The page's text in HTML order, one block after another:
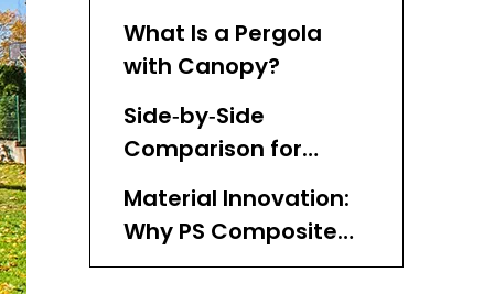
What Is a Pergola
with Canopy?
Side‑by‑Side
Comparison for
Homeowners and
Buyers
Material Innovation:
Why PS Composite
Matters